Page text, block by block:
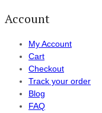
Account
My Account
Cart
Checkout
Track your order
Blog
FAQ